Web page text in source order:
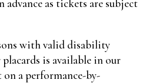
advance as tickets are subject
with valid disability
is available in our
a performance-by-